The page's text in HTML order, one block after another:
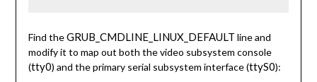
Find theGRUB_CMDLINE_LINUX_DEFAULT line and
modify it to map out both the video subsystem console
(tty0) and the primary serial subsystem interface (ttyS0):